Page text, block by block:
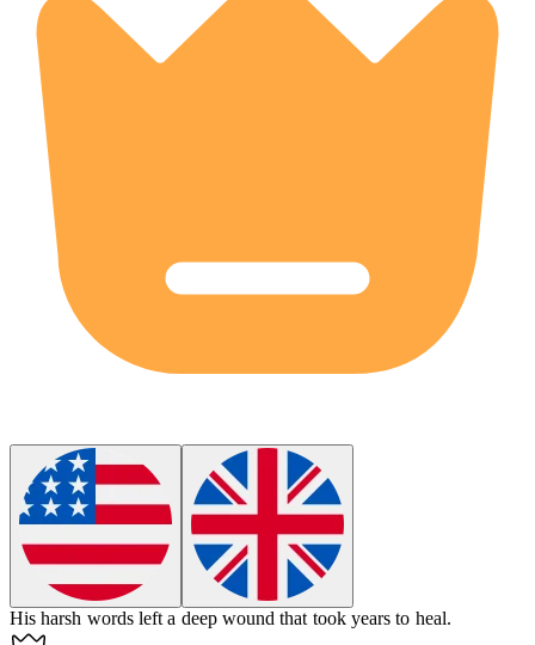
His harsh words left a deep wound that took years to heal.